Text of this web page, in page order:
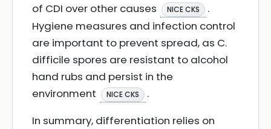
of CDI over other causes
NICE CKS
.
Hygiene measures and infection control
are important to prevent spread, as C.
difficile spores are resistant to alcohol
hand rubs and persist in the
environment
NICE CKS
.
In summary, differentiation relies on